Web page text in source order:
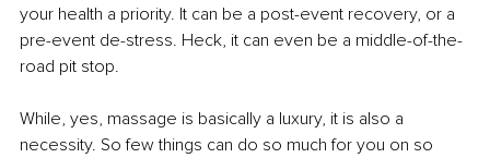
your health a priority. It can be a post-event recovery, or a
pre-event de-stress. Heck, it can even be a middle-of-the-
road pit stop.
While, yes, massage is basically a luxury, it is also a
necessity. So few things can do so much for you on so